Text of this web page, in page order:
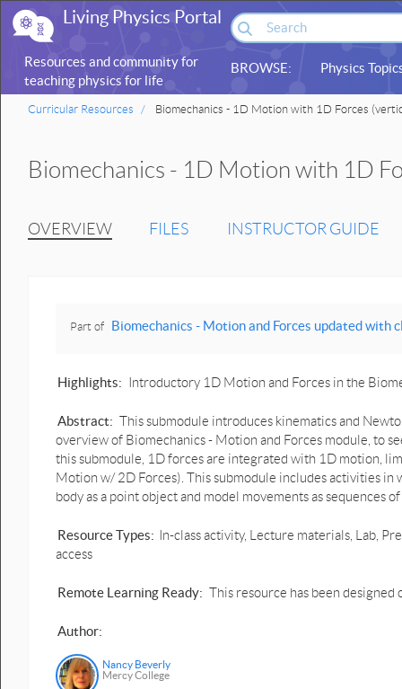
Living Physics Portal
Resources and community for
teaching physics for life
sciences
BROWSE: Physics
Curricular Resources Biomechanics - 1D Motion with 1D Forces
Biomechanics - 1D Motion with 1D
OVERVIEW FILES INSTRUCTOR GUIDE
Part of Biomechanics - Motion and Forces updated with click-and-drag
Highlights: Introductory 1D Motion and Forces in the
Abstract: This submodule introduces kinematics and
overview of Biomechanics - Motion and Forces module, to
this submodule, 1D forces are integrated with 1D motion,
Motion w/ 2D Forces). This submodule includes activities
body as a point object and model movements as sequences
Resource Types:
In-class activity, Lecture materials, Lab,
access
Remote Learning Ready: This resource has been
Author:
Nancy Beverly
Mercy College